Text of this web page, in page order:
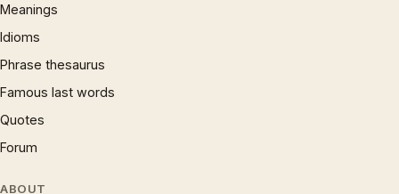
Meanings
Idioms
Phrase thesaurus
Famous last words
Quotes
Forum
ABOUT